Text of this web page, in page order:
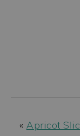
«Apricot